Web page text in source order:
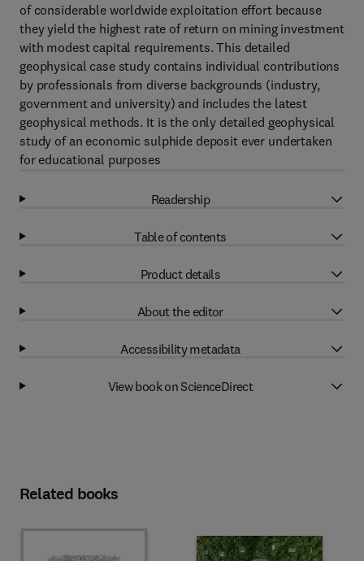
of considerable worldwide exploitation effort because
they yield the highest rate of return on mining investment
with modest capital requirements. This detailed
geophysical case study contains individual contributions
by professionals from diverse backgrounds (industry,
government and university) and includes the latest
geophysical methods. It is the only detailed geophysical
study of an economic sulphide deposit ever undertaken
for educational purposes
Readership
Table of contents
Product details
About the editor
Accessibility metadata
View book on ScienceDirect
Related books